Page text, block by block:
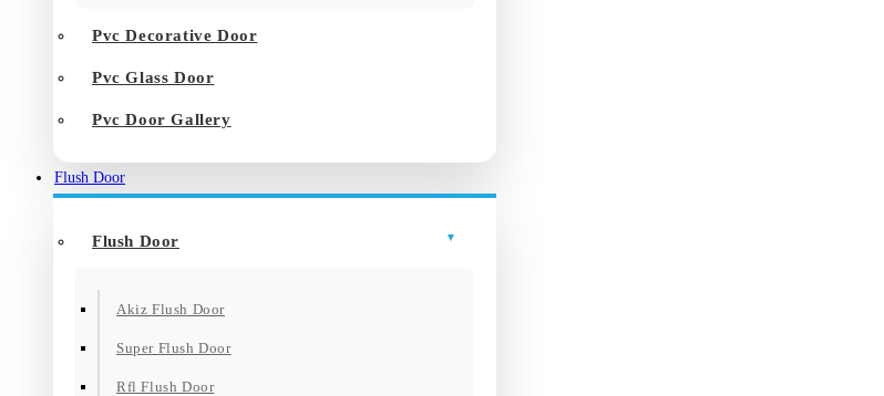
Pvc Decorative Door
Pvc Glass Door
Pvc Door Gallery
Flush Door
Flush Door
Akiz Flush Door
Super Flush Door
Rfl Flush Door